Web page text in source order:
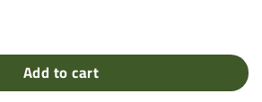
Facial Scrub by Cilag (150ML) quantity
Add to cart